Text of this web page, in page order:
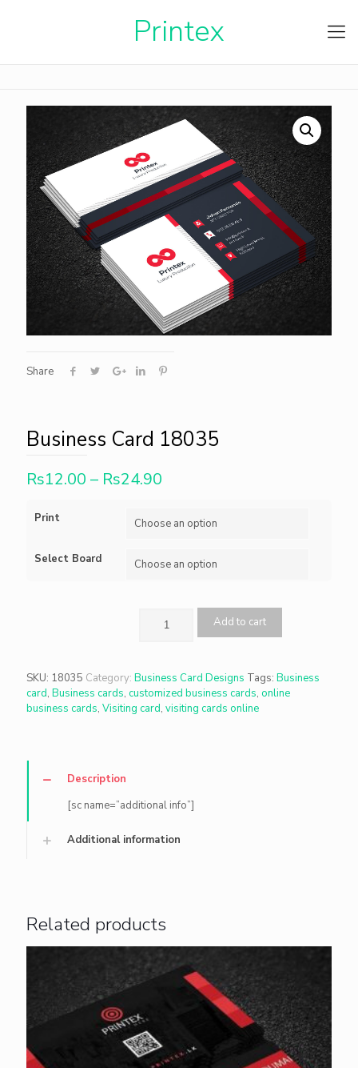
Printe
Share
Business Card 18035
Rs12.00 – Rs24.90
Print
Select Board
Add to cart
SKU: 18035 Category: Business Card Designs Tags: Business
card, Business cards, customized business cards, online
business cards, Visiting card, visiting cards online
Description
[sc name=”additional info”]
Additional information
Related products